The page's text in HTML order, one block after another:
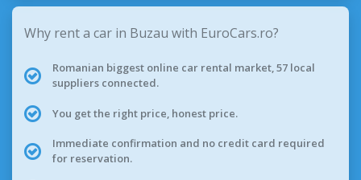
Why rent a car in Buzau with EuroCars.ro?
Romanian biggest online car rental market, 57 local
suppliers connected.
You get the right price, honest price.
Immediate confirmation and no credit card required
for reservation.